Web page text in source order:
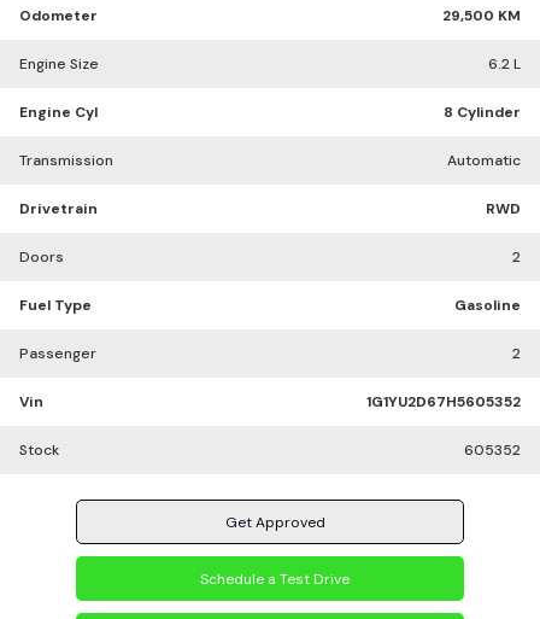
Odometer 29,500 KM
Engine Size 6.2 L
Engine Cyl 8 Cylinder
Transmission Automatic
Drivetrain RWD
Doors 2
Fuel Type Gasoline
Passenger 2
Vin 1G1YU2D67H5605352
Stock 605352
Get Approved
Schedule a Test Drive